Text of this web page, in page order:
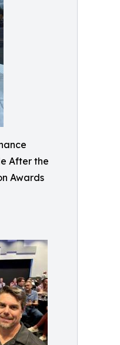
After the
Awards